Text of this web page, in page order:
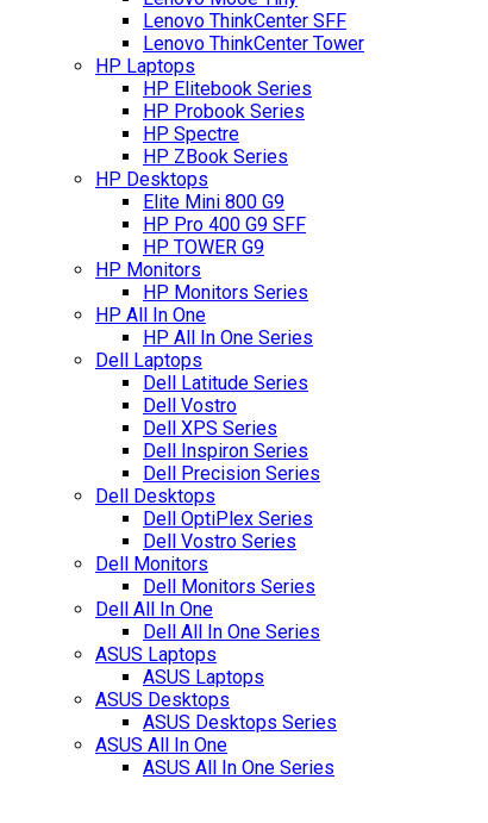
Lenovo ThinkCenter SFF
Lenovo ThinkCenter Tower
HP Laptops
HP Elitebook Series
HP Probook Series
HP Spectre
HP ZBook Series
HP Desktops
Elite Mini 800 G9
HP Pro 400 G9 SFF
HP TOWER G9
HP Monitors
HP Monitors Series
HP All In One
HP All In One Series
Dell Laptops
Dell Latitude Series
Dell Vostro
Dell XPS Series
Dell Inspiron Series
Dell Precision Series
Dell Desktops
Dell OptiPlex Series
Dell Vostro Series
Dell Monitors
Dell Monitors Series
Dell All In One
Dell All In One Series
ASUS Laptops
ASUS Laptops
ASUS Desktops
ASUS Desktops Series
ASUS All In One
ASUS All In One Series